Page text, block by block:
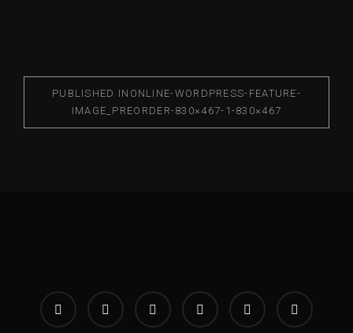
PUBLISHED IN ONLINE-WORDPRESS-FEATURE-
IMAGE_PREORDER-830×467-1-830×467